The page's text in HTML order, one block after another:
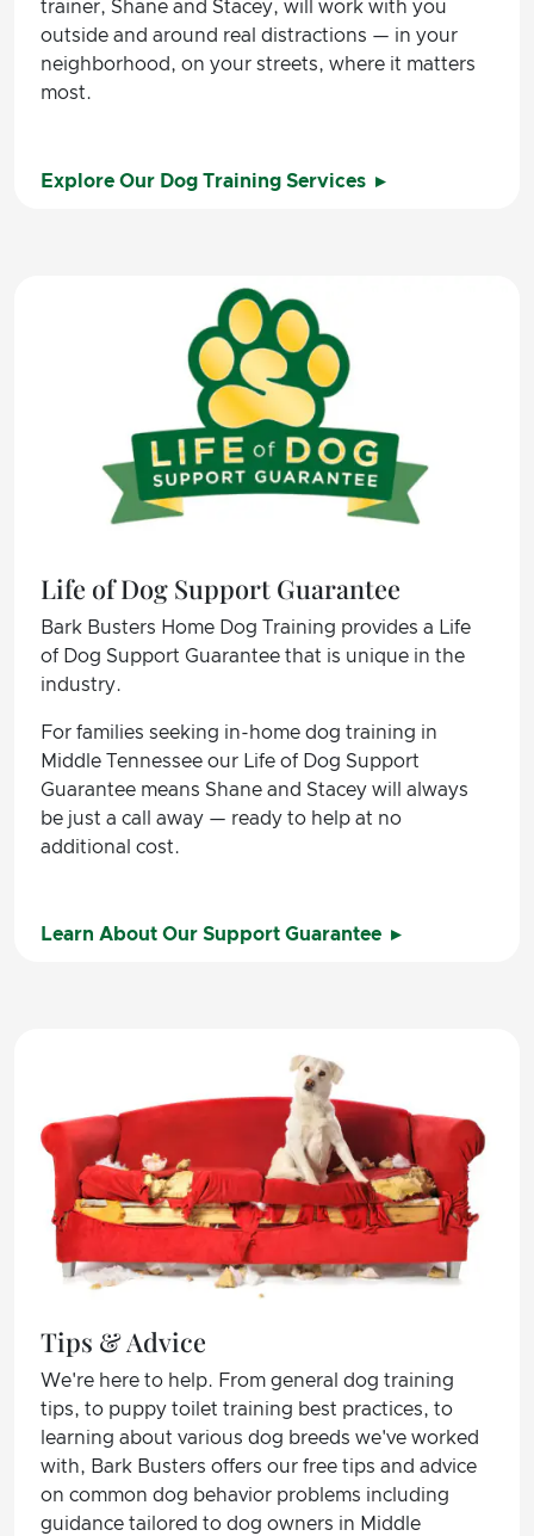
trainer, Shane and Stacey, will work with you
outside and around real distractions — in your
neighborhood, on your streets, where it matters
most.
Explore Our Dog Training Services
Life of Dog Support Guarantee
Bark Busters Home Dog Training provides a Life
of Dog Support Guarantee that is unique in the
industry.
For families seeking in-home dog training in
Middle Tennessee our Life of Dog Support
Guarantee means Shane and Stacey will always
be just a call away — ready to help at no
additional cost.
Learn About Our Support Guarantee
Tips & Advice
We're here to help. From general dog training
tips, to puppy toilet training best practices, to
learning about various dog breeds we've worked
with, Bark Busters offers our free tips and advice
on common dog behavior problems including
guidance tailored to dog owners in Middle